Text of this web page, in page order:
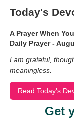
Today's
A Prayer When
Daily Prayer -
I am grateful,
meaningless.
Read Today's